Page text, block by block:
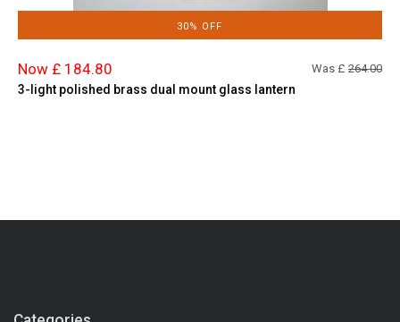
30% OFF
Now £ 184.80 Was £ 264.00
3-light polished brass dual mount glass lantern